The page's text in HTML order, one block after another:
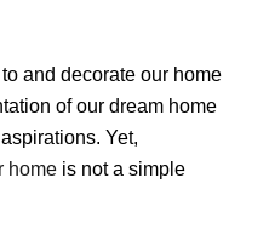
and decorate our home
of our dream home
Yet,
home is not a simple